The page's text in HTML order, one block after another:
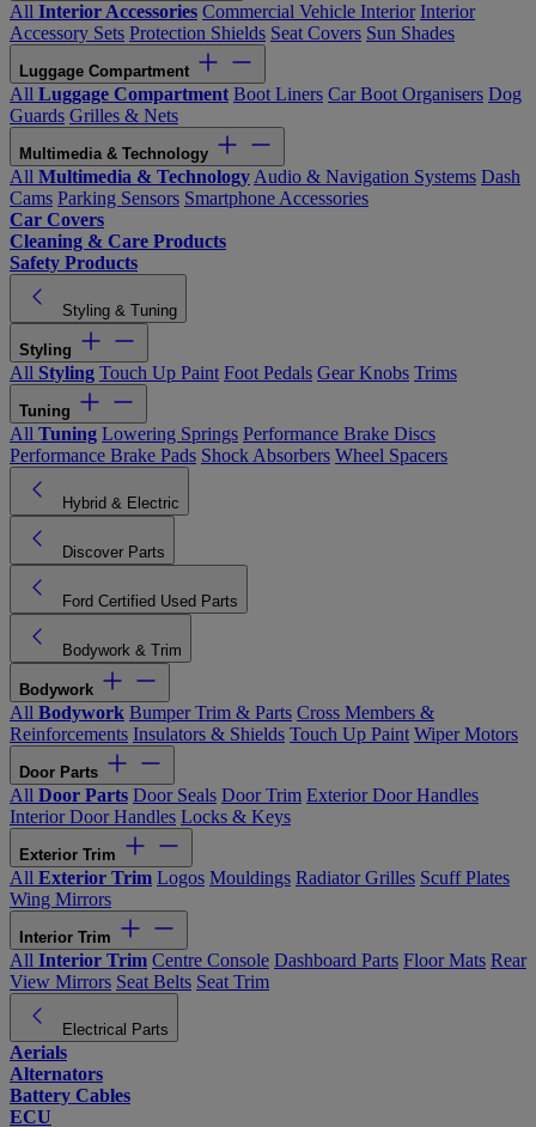
All Interior Accessories Commercial Vehicle Interior Interior
Accessory Sets Protection Shields Seat Covers Sun Shades
Luggage Compartment
All Luggage Compartment Boot Liners Car Boot Organisers Dog
Guards Grilles & Nets
Multimedia & Technology
All Multimedia & Technology Audio & Navigation Systems Dash
Cams Parking Sensors Smartphone Accessories
Car Covers
Cleaning & Care Products
Safety Products
Styling & Tuning
Styling
All Styling Touch Up Paint Foot Pedals Gear Knobs Trims
Tuning
All Tuning Lowering Springs Performance Brake Discs
Performance Brake Pads Shock Absorbers Wheel Spacers
Hybrid & Electric
Discover Parts
Ford Certified Used Parts
Bodywork & Trim
Bodywork
All Bodywork Bumper Trim & Parts Cross Members &
Reinforcements Insulators & Shields Touch Up Paint Wiper Motors
Door Parts
All Door Parts Door Seals Door Trim Exterior Door Handles
Interior Door Handles Locks & Keys
Exterior Trim
All Exterior Trim Logos Mouldings Radiator Grilles Scuff Plates
Wing Mirrors
Interior Trim
All Interior Trim Centre Console Dashboard Parts Floor Mats Rear
View Mirrors Seat Belts Seat Trim
Electrical Parts
Aerials
Alternators
Battery Cables
ECU